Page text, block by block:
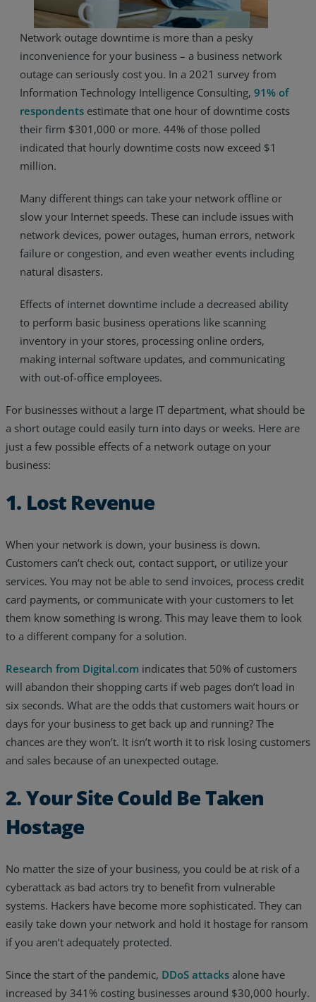
Industries
Partners
Resources
Life@Zayo
About
Network outage downtime is more than a pesky
inconvenience for your business – a business network
outage can seriously cost you. In a 2021 survey from
Information Technology Intelligence Consulting, 91% of
respondentsestimate that one hour of downtime costs
their firm $301,000 or more. 44% of those polled
indicated that hourly downtime costs now exceed $1
million.
Many different things can take your network offline or
slow your Internet speeds. These can include issues with
network devices, power outages, human errors, network
failure or congestion, and even weather events including
natural disasters.
Effects of internet downtime include a decreased ability
to perform basic business operations like scanning
inventory in your stores, processing online orders,
making internal software updates, and communicating
with out-of-office employees.
For businesses without a large IT department, what should be
a short outage could easily turn into days or weeks. Here are
just a few possible effects of a network outage on your
business:
1. Lost Revenue
When your network is down, your business is down.
Customers can’t check out, contact support, or utilize your
services. You may not be able to send invoices, process credit
card payments, or communicate with your customers to let
them know something is wrong. This may leave them to look
to a different company for a solution.
Research from Digital.com indicates that 50% of customers
will abandon their shopping carts if web pages don’t load in
six seconds. What are the odds that customers wait hours or
days for your business to get back up and running? The
chances are they won’t. It isn’t worth it to risk losing customers
and sales because of an unexpected outage.
2. Your Site Could Be Taken
Hostage
No matter the size of your business, you could be at risk of a
cyberattack as bad actors try to benefit from vulnerable
systems. Hackers have become more sophisticated. They can
easily take down your network and hold it hostage for ransom
if you aren’t adequately protected.
Since the start of the pandemic, DDoS attacks alone have
increased by 341% costing businesses around $30,000 hourly.